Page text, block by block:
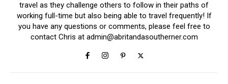
travel as they challenge others to follow in their paths of
working full-time but also being able to travel frequently! If
you have any questions or comments, please feel free to
contact Chris at admin@abritandasoutherner.com